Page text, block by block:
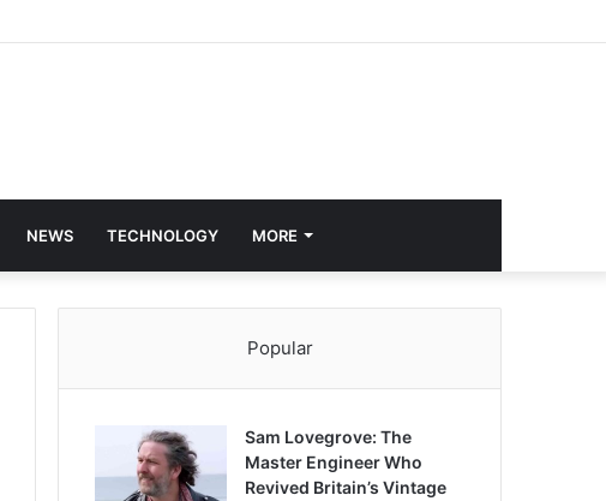
NEWS TECHNOLOGY MORE
Popular
Sam Lovegrove: The
Master Engineer Who
Revived Britain’s Vintage